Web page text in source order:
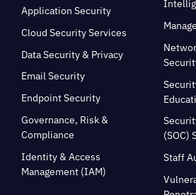
Application Security
Cloud Security Services
Data Security & Privacy
Email Security
Endpoint Security
Governance, Risk &
Compliance
Identity & Access
Management (IAM)
(SOC)
Staff